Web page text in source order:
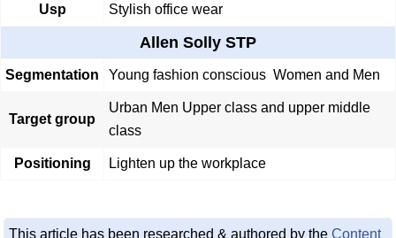
Usp Stylish office wear
Allen Solly STP
Segmentation Young fashion conscious Women and Men
Target group
Urban Men Upper class and upper middle
class
Positioning Lighten up the workplace
This article has been researched & authored by the Content